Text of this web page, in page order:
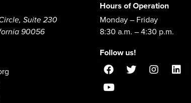
Suite 230
90056
Hours of Operation
Monday – Friday
8:30 a.m. – 4:30 p.m.
Follow us!